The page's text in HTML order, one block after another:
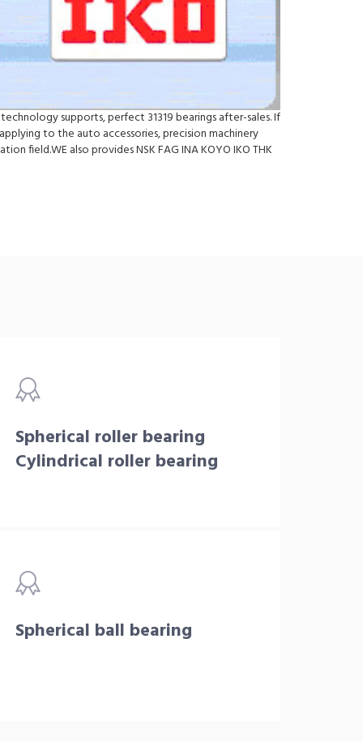
supports, perfect 31319 bearings after-sales. If
to the auto accessories, precision machinery
field.WE also provides NSK FAG INA KOYO IKO THK
Spherical roller bearing
Cylindrical roller bearing
Spherical ball bearing